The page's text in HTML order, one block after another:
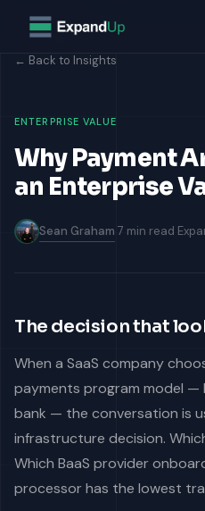
Home
Insights
Why Payment Architecture Is an
← Back to Insights
ENTERPRISE VALUE
Why Payment
an Enterprise
Sean Graham 7 min read
The decision that
When a SaaS company
payments program model —
bank — the conversation is
infrastructure decision.
Which BaaS provider
processor has the lowest